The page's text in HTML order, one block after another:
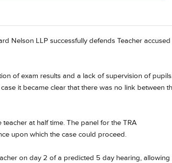
Nelson LLP successfully defends Teacher
of exam results and a lack of supervision of
it became clear that there was no link between
at half time. The panel for the TRA
upon which the case could proceed.​
on day 2 of a predicted 5 day hearing, allowing